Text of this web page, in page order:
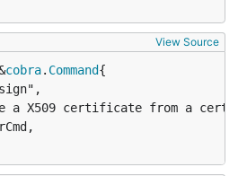
View Source
cobra. Command